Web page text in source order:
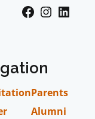
Facebook
Parents
Alumni